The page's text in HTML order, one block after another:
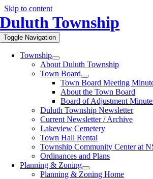
Skip to content
Duluth Township
Toggle Navigation
Township
About Duluth Township
Town Board
Town Board Meeting
About the Town Board
Board of Adjustment
Duluth Township Newsletter
Current Newsletter / Archive
Lakeview Cemetery
Town Hall Rental
Township Community Center at
Ordinances and Plans
Planning & Zoning
Planning & Zoning Home